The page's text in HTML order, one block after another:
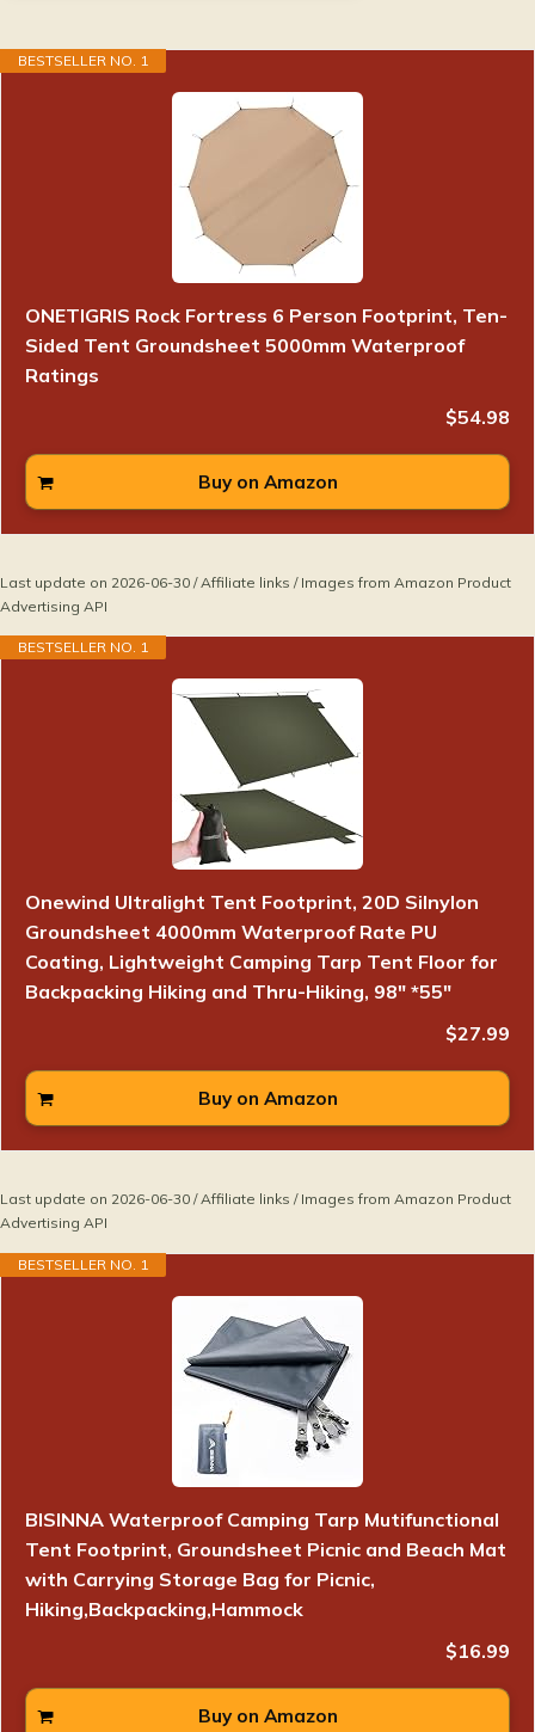
BESTSELLER NO. 1
ONETIGRIS Rock Fortress 6 Person Footprint, Ten-
Sided Tent Groundsheet 5000mm Waterproof
Ratings
$54.98
Buy on Amazon
Last update on 2026-06-30 / Affiliate links / Images from Amazon Product
Advertising API
BESTSELLER NO. 1
Onewind Ultralight Tent Footprint, 20D Silnylon
Groundsheet 4000mm Waterproof Rate PU
Coating, Lightweight Camping Tarp Tent Floor for
Backpacking Hiking and Thru-Hiking, 98" *55"
$27.99
Buy on Amazon
Last update on 2026-06-30 / Affiliate links / Images from Amazon Product
Advertising API
BESTSELLER NO. 1
BISINNA Waterproof Camping Tarp Mutifunctional
Tent Footprint, Groundsheet Picnic and Beach Mat
with Carrying Storage Bag for Picnic,
Hiking,Backpacking,Hammock
$16.99
Buy on Amazon